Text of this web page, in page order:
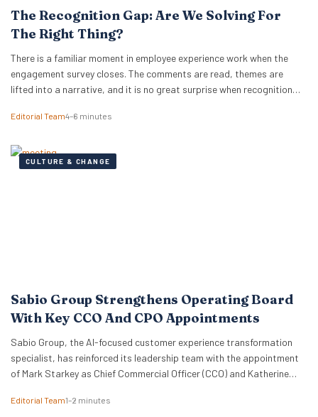
The Recognition Gap: Are We Solving For
The Right Thing?
There is a familiar moment in employee experience work when the
engagement survey closes. The comments are read, themes are
lifted into a narrative, and it is no great surprise when recognition
around recognition programmes. Either a relaunch of the one that…
Editorial Team4–6 minutes
CULTURE & CHANGE
Sabio Group Strengthens Operating Board
With Key CCO And CPO Appointments
Sabio Group, the AI-focused customer experience transformation
specialist, has reinforced its leadership team with the appointment
of Mark Starkey as Chief Commercial Officer (CCO) and Katherine
a strategic move by the firm to align its global commercial growth
Editorial Team1–2 minutes